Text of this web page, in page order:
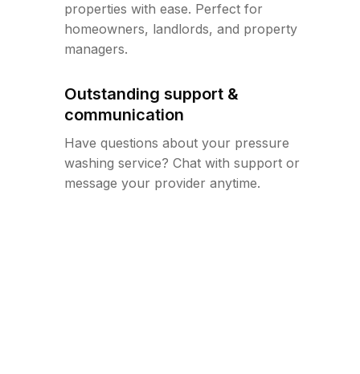
properties with ease. Perfect for
homeowners, landlords, and property
managers.
Outstanding support &
communication
Have questions about your pressure
washing service? Chat with support or
message your provider anytime.